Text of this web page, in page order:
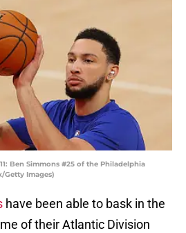
11: Ben Simmons #25 of the Philadelphia
Getty Images)
have been able to bask in the
of their Atlantic Division